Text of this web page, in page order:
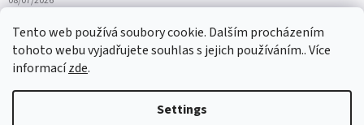
Tento web používá soubory cookie. Dalším procházením
tohoto webu vyjadřujete souhlas s jejich používáním.. Více
informacízde.
Settings
27/10/2025
Created by Shoptet